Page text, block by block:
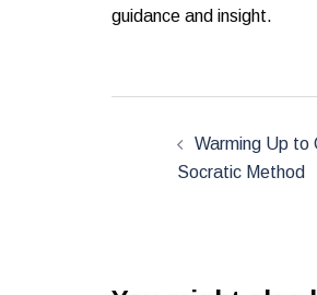
guidance and insight.
navigation
Warming Up to
Socratic Method